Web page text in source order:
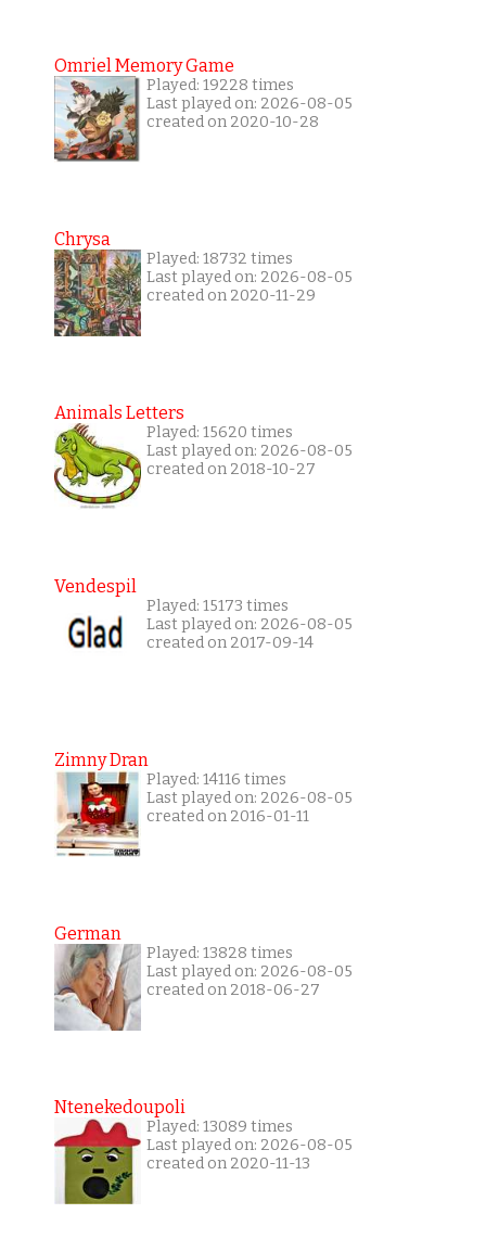
Omriel Memory Game
Played: 19228 times
Last played on: 2026-08-05
created on 2020-10-28
Chrysa
Played: 18732 times
Last played on: 2026-08-05
created on 2020-11-29
Animals Letters
Played: 15620 times
Last played on: 2026-08-05
created on 2018-10-27
Vendespil
Played: 15173 times
Last played on: 2026-08-05
created on 2017-09-14
Zimny Dran
Played: 14116 times
Last played on: 2026-08-05
created on 2016-01-11
German
Played: 13828 times
Last played on: 2026-08-05
created on 2018-06-27
Ntenekedoupoli
Played: 13089 times
Last played on: 2026-08-05
created on 2020-11-13